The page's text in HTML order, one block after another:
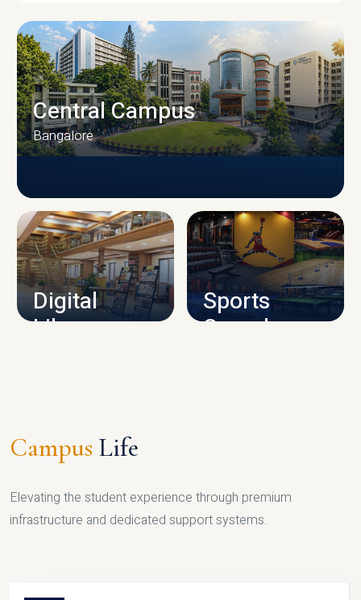
CAMPUS INFRASTRUCTURE
Central Campus
Bangalore
Digital
Library
Sports
Complex
Campus Life
Elevating the student experience through premium
infrastructure and dedicated support systems.